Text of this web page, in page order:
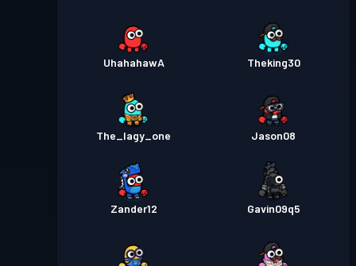
UhahahawA Theking30
The_lagy_one Jason08
Zander12 Gavin09q5